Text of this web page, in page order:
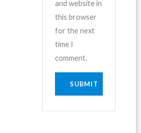
and website in
this browser
for the next
time I
comment.